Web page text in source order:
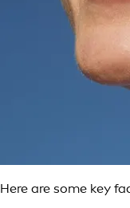
Here are some key